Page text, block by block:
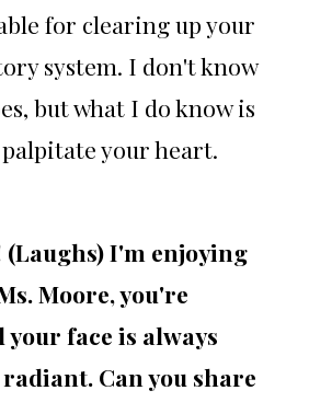
for clearing up your
system. I don't know
but what I do know is
your heart.
(Laughs) I'm enjoying
Moore, you're
face is always
Can you share